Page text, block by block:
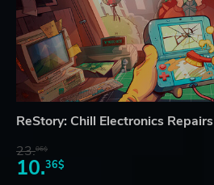
ReStory: Chill Electronics Repairs
23.06$
10.36$